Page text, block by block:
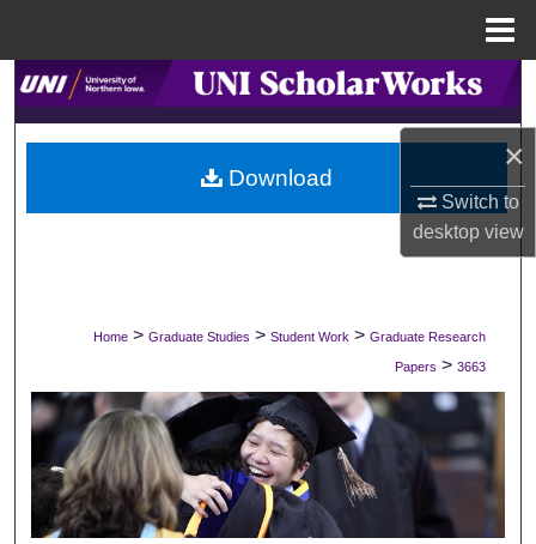
×
Switch to
desktopview
Search
Browse Collections
My Account
Digital Commons Network™
Home > Graduate Studies > Student Work > Graduate Research
Papers > 3663
Download